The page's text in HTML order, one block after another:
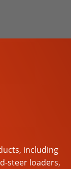
including
steer loaders,